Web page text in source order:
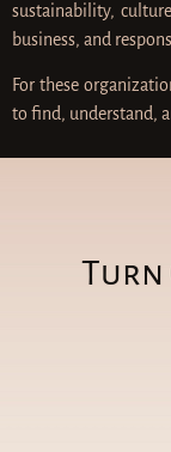
sustainability,
business, and
For these
to find, understand,
Turn